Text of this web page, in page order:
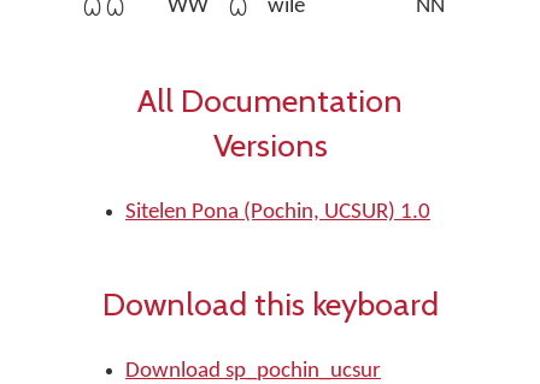
󱥷󱥷
WW 󱥷 wile NN
All Documentation
Versions
Sitelen Pona (Pochin, UCSUR) 1.0
Download this keyboard
Download sp_pochin_ucsur